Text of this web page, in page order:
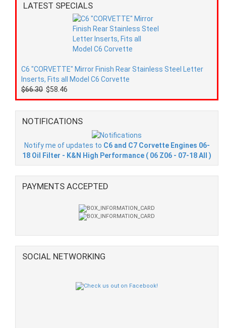
LATEST SPECIALS
C6 "CORVETTE" Mirror Finish Rear Stainless Steel Letter
Inserts, Fits all Model C6 Corvette
$66.30 $58.46
NOTIFICATIONS
Notify me of updates to C6 and C7 Corvette Engines 06-
18 Oil Filter - K&N High Performance ( 06 Z06 - 07-18 All )
PAYMENTS ACCEPTED
SOCIAL NETWORKING